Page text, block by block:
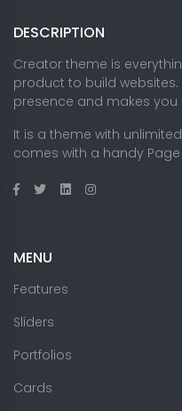
DESCRIPTION
Creator theme is
product to build
presence and makes you
It is a theme with
comes with a handy
MENU
Features
Sliders
Portfolios
Cards